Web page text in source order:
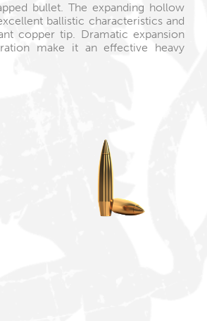
bullet. The expanding hollow
ballistic characteristics and
copper tip. Dramatic expansion
make it an effective heavy